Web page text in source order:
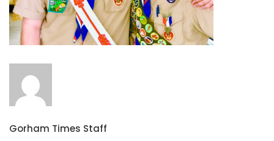
Gorham Times Staff